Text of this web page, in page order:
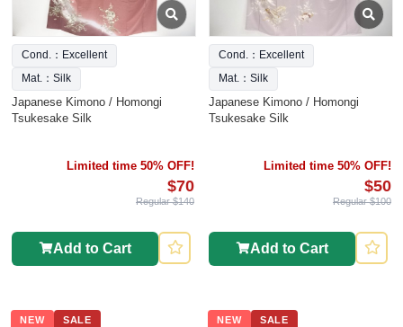
Cond.：Excellent
Mat.：Silk
Japanese Kimono / Homongi
Tsukesake Silk
Limited time 50% OFF!
$70
Regular $140
Add to Cart
Cond.：Excellent
Mat.：Silk
Japanese Kimono / Homongi
Tsukesake Silk
Limited time 50% OFF!
$50
Regular $100
Add to Cart
NEW SALE NEW SALE